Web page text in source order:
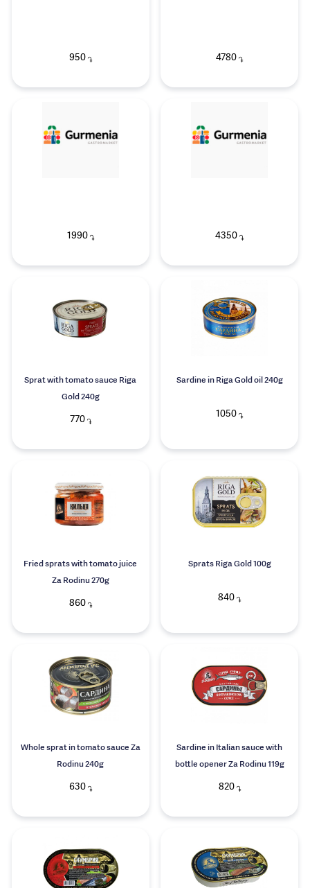
950֏ 4780 ֏
1990֏ 4350 ֏
Sprat with tomato sauce Riga
Gold 240g
770֏
Sardine in Riga Gold oil 240g
1050 ֏
Fried sprats with tomato juice
Za Rodinu 270g
860֏
Sprats Riga Gold 100g
840 ֏
Whole sprat in tomato sauce Za
Rodinu 240g
630֏
Sardine in Italian sauce with
bottle opener Za Rodinu 119g
820֏